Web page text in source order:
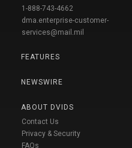
1-888-743-4662
dma.enterprise-customer-
services@mail.mil
FEATURES
NEWSWIRE
ABOUT DVIDS
Contact Us
Privacy & Security
FAQs